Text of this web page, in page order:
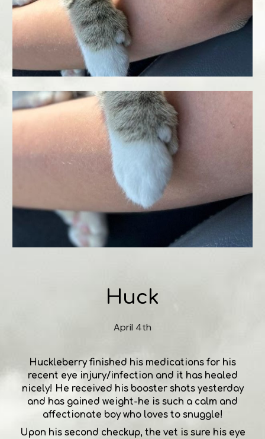
Huck
April 4th
Huckleberry finished his medications for his
recent eye injury/infection and it has healed
nicely! He received his booster shots yesterday
and has gained weight-he is such a calm and
affectionate boy who loves to snuggle!
Upon his second checkup, the vet is sure his eye